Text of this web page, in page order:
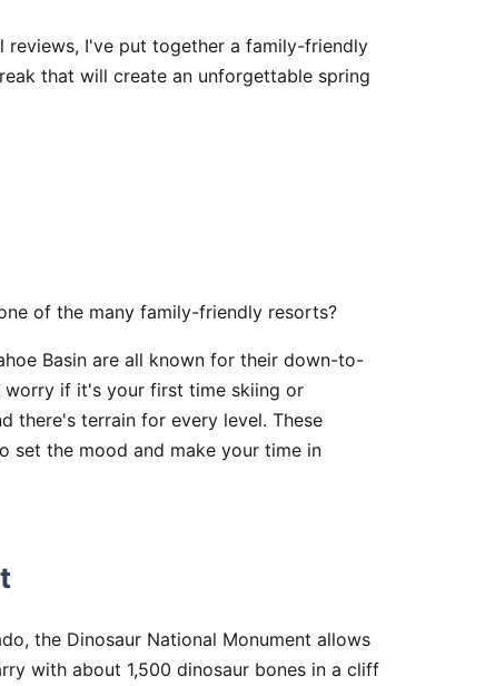
I've put together a family-friendly
that will create an unforgettable spring
of the many family-friendly resorts?
Basin are all known for their down-to-
if it's your first time skiing or
there's terrain for every level. These
set the mood and make your time in
the Dinosaur National Monument allows
with about 1,500 dinosaur bones in a cliff